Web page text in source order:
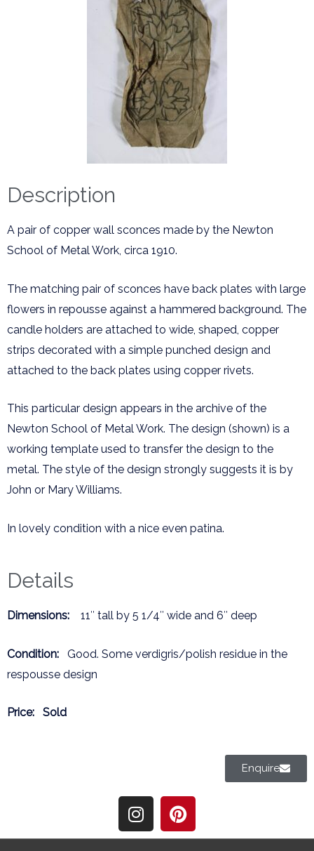
Description
A pair of copper wall sconces made by the Newton
School of Metal Work, circa 1910.
The matching pair of sconces have back plates with large
flowers in repousse against a hammered background. The
candle holders are attached to wide, shaped, copper
strips decorated with a simple punched design and
attached to the back plates using copper rivets.
This particular design appears in the archive of the
Newton School of Metal Work. The design (shown) is a
working template used to transfer the design to the
metal. The style of the design strongly suggests it is by
John or Mary Williams.
In lovely condition with a nice even patina.
Details
Dimensions: 11″ tall by 5 1/4″ wide and 6″ deep
Condition: Good. Some verdigris/polish residue in the
respousse design
Price: Sold
Enquire
I
n
s
P
i
n